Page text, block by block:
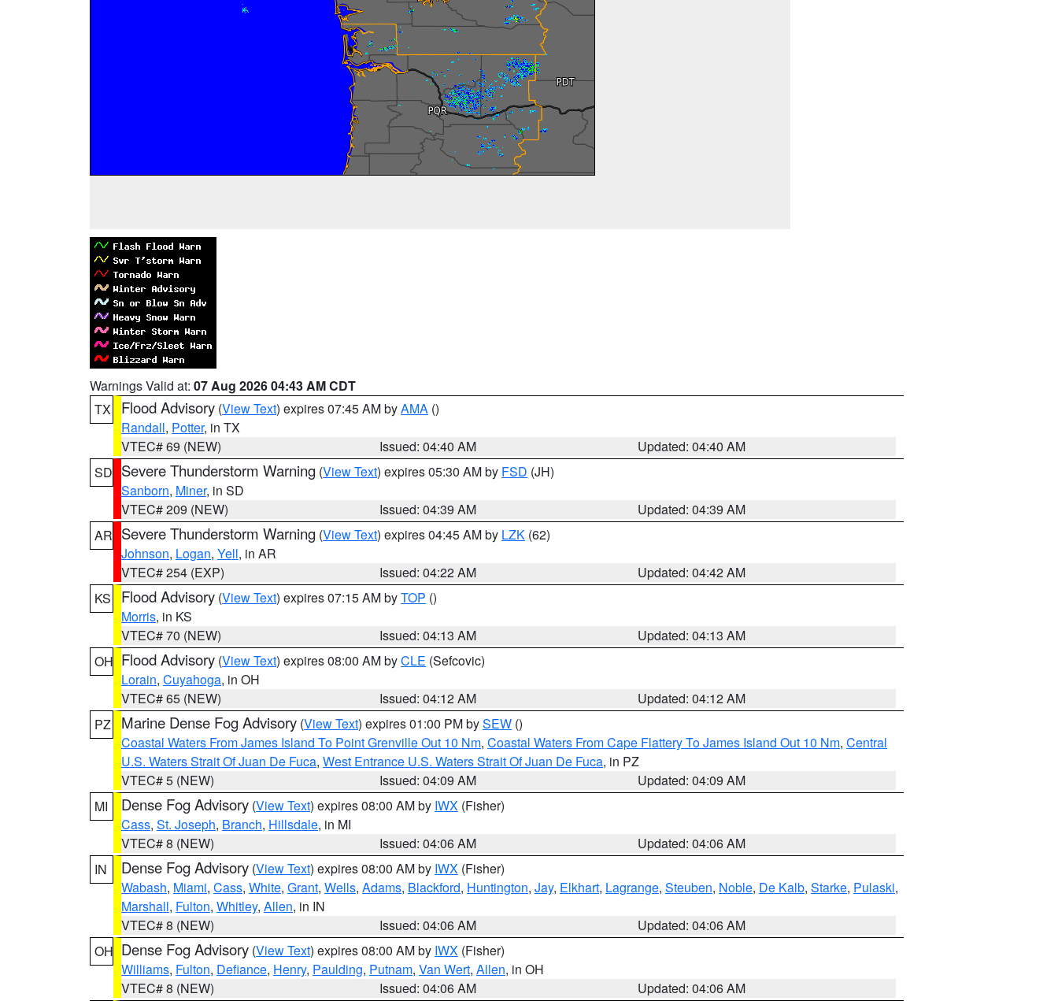
Warnings Valid at: 07 Aug 2026 04:43 AM CDT
TX
Flood Advisory (View Text) expires 07:45 AM byAMA ()
Randall, Potter, in TX
VTEC# 69 (NEW)
Issued: 04:40 AM
Updated: 04:40 AM
SD Severe Thunderstorm Warning (View Text) expires 05:30 AM by FSD (JH)
Sanborn, Miner, in SD
VTEC# 209 (NEW)
Issued: 04:39 AM
Updated: 04:39 AM
AR Severe Thunderstorm Warning (View Text) expires 04:45 AM by LZK (62)
Johnson, Logan, Yell, in AR
VTEC# 254 (EXP)
Issued: 04:22 AM
Updated: 04:42 AM
KS
Flood Advisory (View Text) expires 07:15 AM byTOP ()
Morris, in KS
VTEC# 70 (NEW)
Issued: 04:13 AM
Updated: 04:13 AM
OH Flood Advisory (View Text) expires 08:00 AM byCLE (Sefcovic)
Lorain, Cuyahoga, in OH
VTEC# 65 (NEW)
Issued: 04:12 AM
Updated: 04:12 AM
PZ
Marine Dense Fog Advisory (View Text) expires 01:00 PM bySEW ()
Coastal Waters From James Island To Point Grenville Out 10 Nm, Coastal Waters From Cape Flattery To James Island Out 10 Nm, Central
U.S. Waters Strait Of Juan De Fuca, West Entrance U.S. Waters Strait Of Juan De Fuca, in PZ
VTEC# 5 (NEW)
Issued: 04:09 AM
Updated: 04:09 AM
MI
Dense Fog Advisory (View Text) expires 08:00 AM by IWX (Fisher)
Cass, St. Joseph, Branch, Hillsdale, in MI
VTEC# 8 (NEW)
Issued: 04:06 AM
Updated: 04:06 AM
IN
Dense Fog Advisory (View Text) expires 08:00 AM by IWX (Fisher)
Wabash, Miami, Cass, White, Grant, Wells, Adams, Blackford, Huntington, Jay, Elkhart, Lagrange, Steuben, Noble, De Kalb, Starke, Pulaski,
Marshall, Fulton, Whitley, Allen, in IN
VTEC# 8 (NEW)
Issued: 04:06 AM
Updated: 04:06 AM
OH Dense Fog Advisory (View Text) expires 08:00 AM by IWX (Fisher)
Williams, Fulton, Defiance, Henry, Paulding, Putnam, Van Wert, Allen, in OH
VTEC# 8 (NEW)
Issued: 04:06 AM
Updated: 04:06 AM